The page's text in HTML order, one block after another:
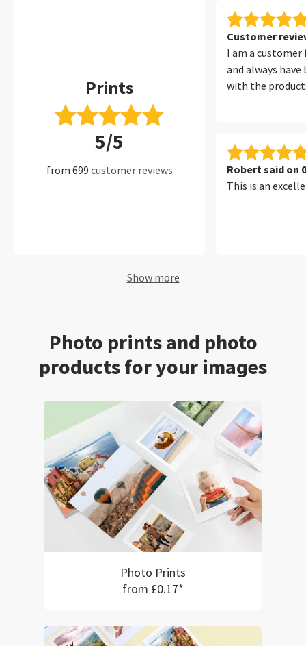
Prints
5/5
from 699 customer reviews
Customer
I am a customer
and always
with the
Robert said on
This is an
Show more
Photo prints and photo
products for your images
Photo Prints
from £0.17*